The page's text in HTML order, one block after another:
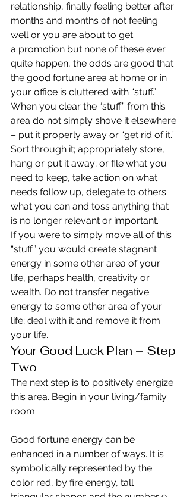
relationship, finally feeling better after
months and months of not feeling
well or you are about to get
a promotion but none of these ever
quite happen, the odds are good that
the good fortune area at home or in
your office is cluttered with “stuff.”
When you clear the “stuff” from this
area do not simply shove it elsewhere
– put it properly away or “get rid of it.”
Sort through it; appropriately store,
hang or put it away; or file what you
need to keep, take action on what
needs follow up, delegate to others
what you can and toss anything that
is no longer relevant or important.
If you were to simply move all of this
“stuff” you would create stagnant
energy in some other area of your
life, perhaps health, creativity or
wealth. Do not transfer negative
energy to some other area of your
life; deal with it and remove it from
your life.
Your Good Luck Plan – Step
Two
The next step is to positively energize
this area. Begin in your living/family
room.
Good fortune energy can be
enhanced in a number of ways. It is
symbolically represented by the
color red, by fire energy, tall